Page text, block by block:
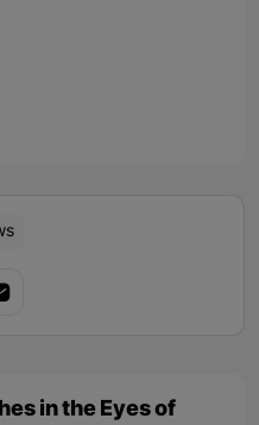
in the Eyes of